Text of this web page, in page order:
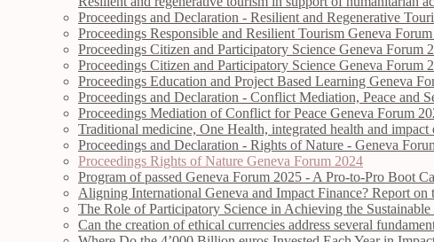
Proceedings and Declaration - Resilient and Regenerative
Proceedings Responsible and Resilient Tourism Geneva
Proceedings Citizen and Participatory Science Geneva Forum
Proceedings Citizen and Participatory Science Geneva Forum
Proceedings Education and Project Based Learning Geneva
Proceedings and Declaration - Conflict Mediation, Peace and
Proceedings Mediation of Conflict for Peace Geneva Forum
Traditional medicine, One Health, integrated health and
Proceedings and Declaration - Rights of Nature - Geneva
Proceedings Rights of Nature Geneva Forum 2024
Program of passed Geneva Forum 2025 - A Pro-to-Pro Boot
Aligning International Geneva and Impact Finance? Report
The Role of Participatory Science in Achieving the
Can the creation of ethical currencies address several